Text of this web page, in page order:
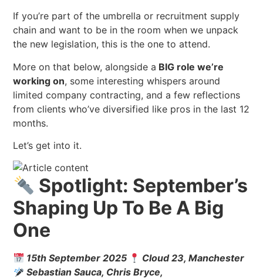
If you’re part of the umbrella or recruitment supply
chain and want to be in the room when we unpack
the new legislation, this is the one to attend.
More on that below, alongside a BIG role we’re
working on, some interesting whispers around
limited company contracting, and a few reflections
from clients who’ve diversified like pros in the last 12
months.
Let’s get into it.
Spotlight: September’s
Shaping Up To Be A Big
One
15th September 2025
Cloud 23, Manchester
Sebastian Sauca, Chris Bryce,